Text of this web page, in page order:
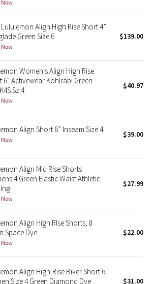
Now
Lululemon Align High Rise Short 4”
Green Size 6
Now
$139.00
Women's Align High Rise
6" Activewear Kohlrabi Green
Sz 4
Now
$40.97
Align Short 6” Inseam Size 4
Now
$39.00
Align Mid Rise Shorts
4 Green Elastic Waist Athletic
Now
$27.99
Align High RIse Shorts, 8
Space Dye
Now
$22.00
Align High-Rise Biker Short 6"
Size 4 Green Diamond Dye
$31.00